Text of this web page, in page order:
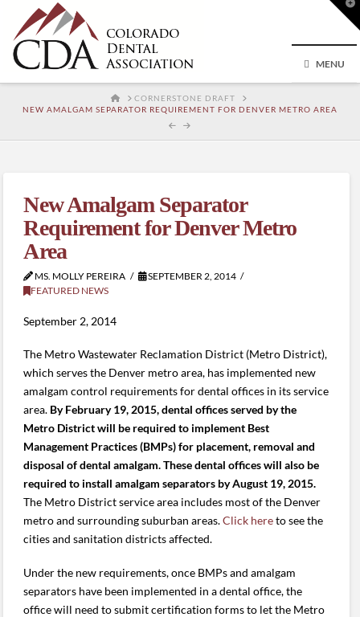
MENU
HOMECORNERSTONE DRAFT
NEW AMALGAM SEPARATOR REQUIREMENT FOR DENVER METRO AREA
New Amalgam Separator
Requirement for Denver Metro
Area
MS. MOLLY PEREIRA
SEPTEMBER 2, 2014
FEATURED NEWS
September 2, 2014
The Metro Wastewater Reclamation District (Metro District),
which serves the Denver metro area, has implemented new
amalgam control requirements for dental offices in its service
area. By February 19, 2015, dental offices served by the
Metro District will be required to implement Best
Management Practices (BMPs) for placement, removal and
disposal of dental amalgam. These dental offices will also be
required to install amalgam separators by August 19, 2015.
The Metro District service area includes most of the Denver
metro and surrounding suburban areas.Click hereto see the
cities and sanitation districts affected.
Under the new requirements, once BMPs and amalgam
separators have been implemented in a dental office, the
office will need to submit certification forms to let the Metro